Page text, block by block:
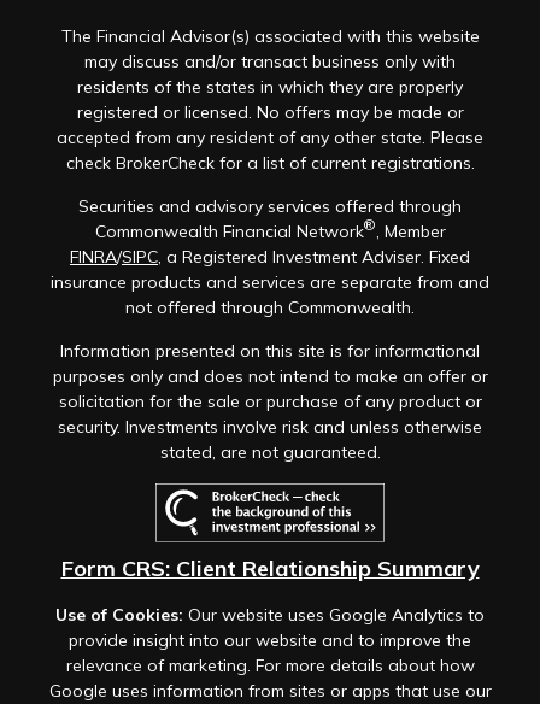
The Financial Advisor(s) associated with this website
may discuss and/or transact business only with
residents of the states in which they are properly
registered or licensed. No offers may be made or
accepted from any resident of any other state. Please
check BrokerCheck for a list of current registrations.
Securities and advisory services offered through
Commonwealth Financial Network®, Member
FINRA/SIPC, a Registered Investment Adviser. Fixed
insurance products and services are separate from and
not offered through Commonwealth.
Information presented on this site is for informational
purposes only and does not intend to make an offer or
solicitation for the sale or purchase of any product or
security. Investments involve risk and unless otherwise
stated, are not guaranteed.
Form CRS: Client Relationship Summary
Use of Cookies: Our website uses Google Analytics to
provide insight into our website and to improve the
relevance of marketing. For more details about how
Google uses information from sites or apps that use our